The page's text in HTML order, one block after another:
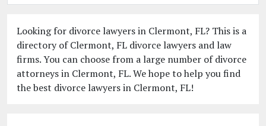
Looking for divorce lawyers in Clermont, FL? This is a
directory of Clermont, FL divorce lawyers and law
firms. You can choose from a large number of divorce
attorneys in Clermont, FL. We hope to help you find
the best divorce lawyers in Clermont, FL!